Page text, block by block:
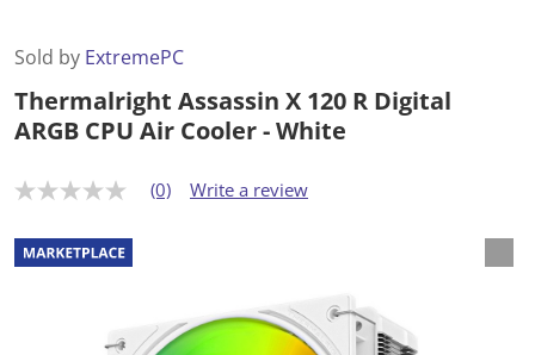
Sold by ExtremePC
Thermalright Assassin X 120 R Digital
ARGB CPU Air Cooler - White
N
r
a
t
(0) Write a review